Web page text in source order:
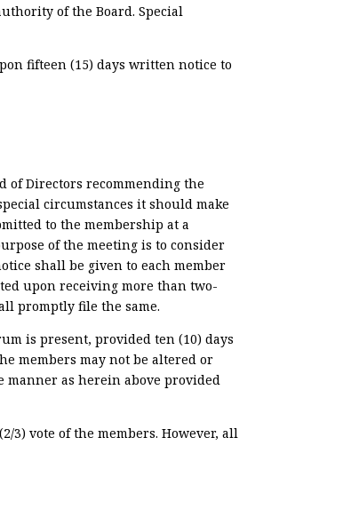
of the Board. Special
fifteen (15) days written notice to
of Directors recommending the
circumstances it should make
to the membership at a
of the meeting is to consider
shall be given to each member
upon receiving more than two-
promptly file the same.
is present, provided ten (10) days
members may not be altered or
manner as herein above provided
3) vote of the members. However, all